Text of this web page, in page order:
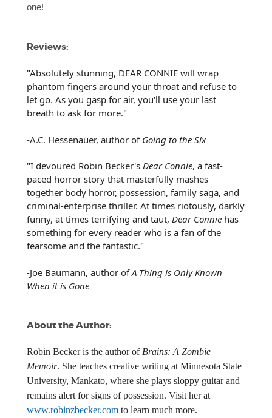
one!
Reviews:
"Absolutely stunning, DEAR CONNIE will wrap
phantom fingers around your throat and refuse to
let go. As you gasp for air, you'll use your last
breath to ask for more."
-A.C. Hessenauer, author of Going to the Six
"I devoured Robin Becker's Dear Connie, a fast-
paced horror story that masterfully mashes
together body horror, possession, family saga, and
criminal-enterprise thriller. At times riotously, darkly
funny, at times terrifying and taut, Dear Connie has
something for every reader who is a fan of the
fearsome and the fantastic."
-Joe Baumann, author ofA Thing is Only Known
When it is Gone
About the Author:
Robin Becker is the author of Brains: A Zombie
Memoir. She teaches creative writing at Minnesota State
University, Mankato, where she plays sloppy guitar and
remains alert for signs of possession. Visit her at
www.robinzbecker.com to learn much more.